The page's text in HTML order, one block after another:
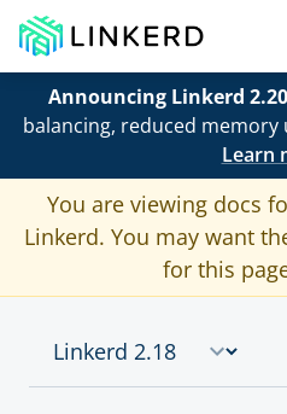
Announcing Linkerd
balancing, reduced
Learn
You are viewing docs
Linkerd. You may want
for this